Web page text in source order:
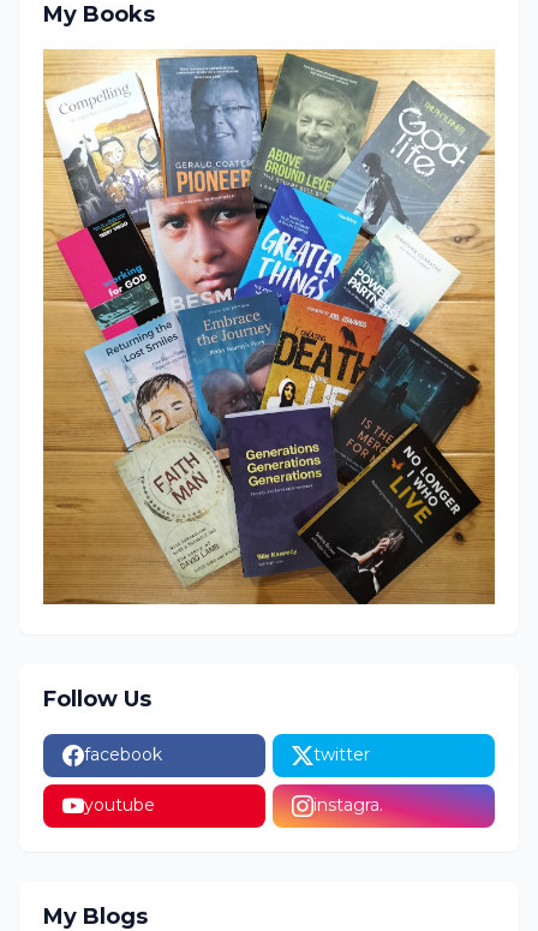
My Books
Follow Us
facebook twitter
youtube instagra.
My Blogs